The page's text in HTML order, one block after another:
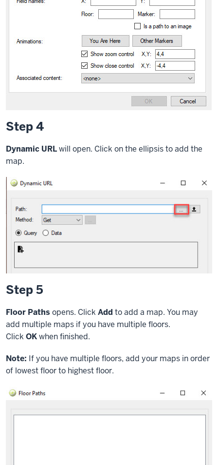
Step 4
Dynamic URLwill open. Click on the ellipsis to add the
map.
Step 5
Floor Paths opens. Click Addto add a map. You may
add multiple maps if you have multiple floors.
Click OKwhen finished.
Note: If you have multiple floors, add your maps in order
of lowest floor to highest floor.